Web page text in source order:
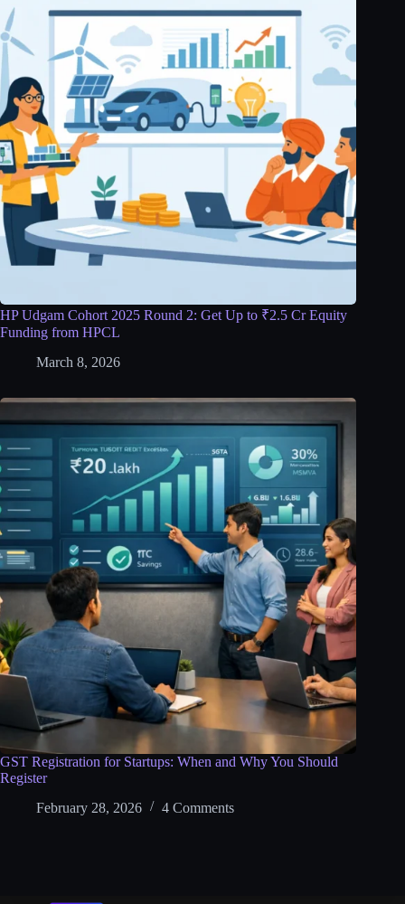
HP Udgam Cohort 2025 Round 2: Get Up to ₹2.5 Cr Equity
Funding from HPCL
March 8, 2026
GST Registration for Startups: When and Why You Should
Register
February 28, 2026
4 Comments